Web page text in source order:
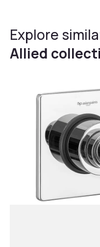
Explore
Allied